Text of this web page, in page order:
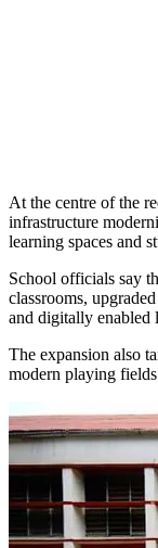
At the centre of the
infrastructure
learning spaces and
School officials say
classrooms,
and digitally enabled
The expansion also
modern playing